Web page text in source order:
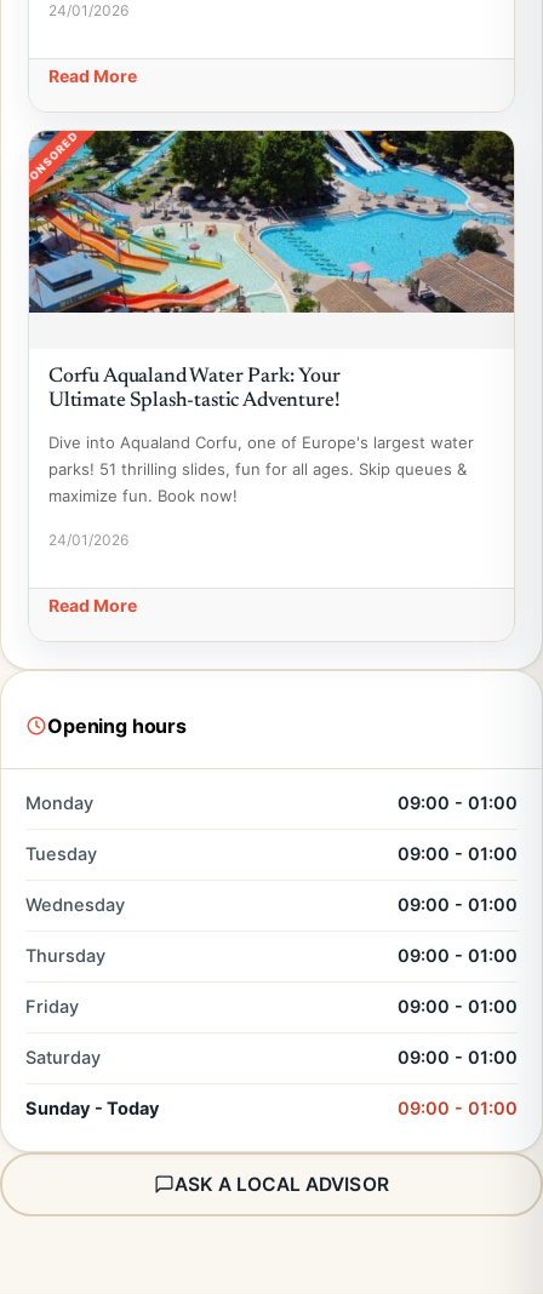
24/01/2026
Read More
SPONSORED
Corfu Aqualand Water Park: Your
Ultimate Splash-tastic Adventure!
Dive into Aqualand Corfu, one of Europe's largest water
parks! 51 thrilling slides, fun for all ages. Skip queues &
maximize fun. Book now!
24/01/2026
Read More
Opening hours
Monday 09:00 - 01:00
Tuesday 09:00 - 01:00
Wednesday 09:00 - 01:00
Thursday 09:00 - 01:00
Friday 09:00 - 01:00
Saturday 09:00 - 01:00
Sunday - Today 09:00 - 01:00
ASK A LOCAL ADVISOR